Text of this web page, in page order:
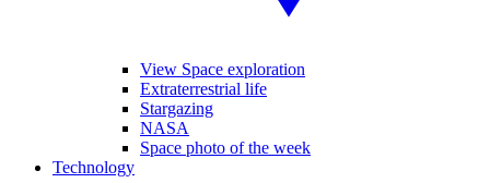
View Space exploration
Extraterrestrial life
Stargazing
NASA
Space photo of the week
Technology